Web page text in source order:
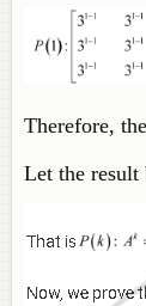
Therefore,
Let the result